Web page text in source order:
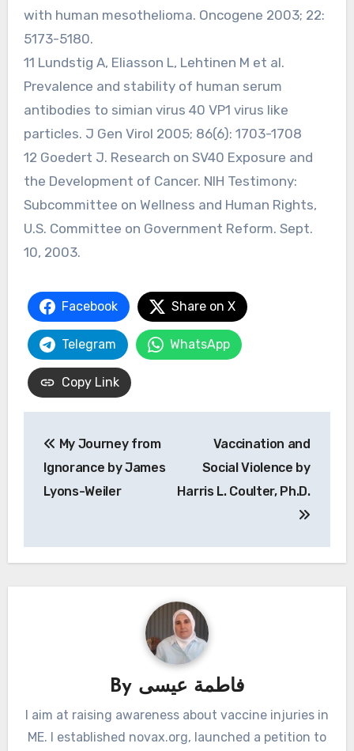
with human mesothelioma. Oncogene 2003; 22:
5173-5180.
11 Lundstig A, Eliasson L, Lehtinen M et al.
Prevalence and stability of human serum
antibodies to simian virus 40 VP1 virus like
particles. J Gen Virol 2005; 86(6): 1703-1708
12 Goedert J. Research on SV40 Exposure and
the Development of Cancer. NIH Testimony:
Subcommittee on Wellness and Human Rights,
U.S. Committee on Government Reform. Sept.
10, 2003.
Facebook Share on X
Telegram WhatsApp
Copy Link
navigation
My Journey from
Ignorance by James
Lyons-Weiler
Vaccination and
Social Violence by
Harris L. Coulter, Ph.D.
By فاطمة عيسى
I aim at raising awareness about vaccine injuries in
ME. I established novax.org, launched a petition to